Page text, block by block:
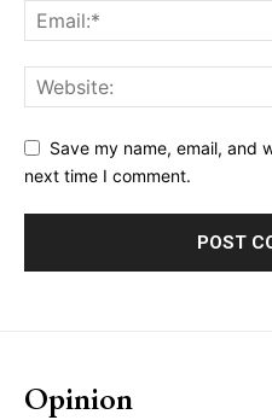
Save my name, email, and
next time I comment.
Opinion